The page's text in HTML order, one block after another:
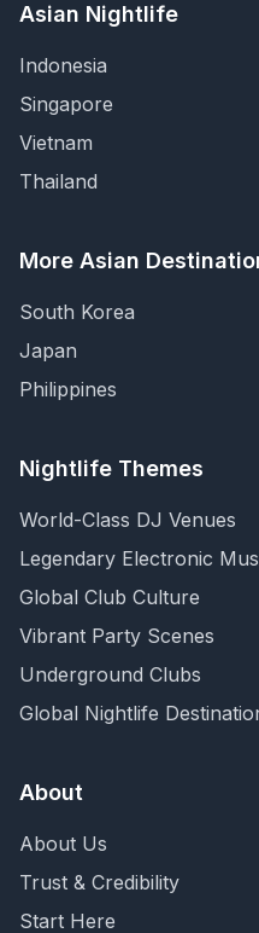
Asian Nightlife
Indonesia
Singapore
Vietnam
Thailand
More Asian
South Korea
Japan
Philippines
Nightlife Themes
World-Class DJ Venues
Legendary Electronic
Global Club Culture
Vibrant Party Scenes
Underground Clubs
Global Nightlife
About
About Us
Trust & Credibility
Start Here